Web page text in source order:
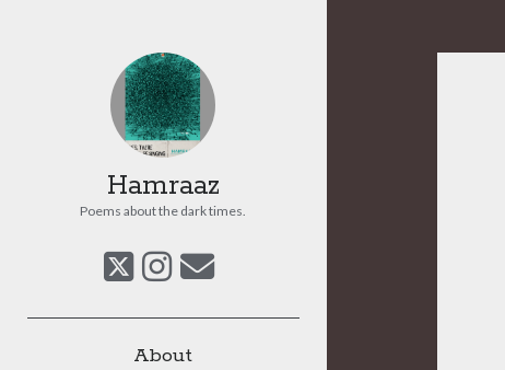
Hamraaz
Poems about the dark times.
twitter
instagram
email
Sidebar
About